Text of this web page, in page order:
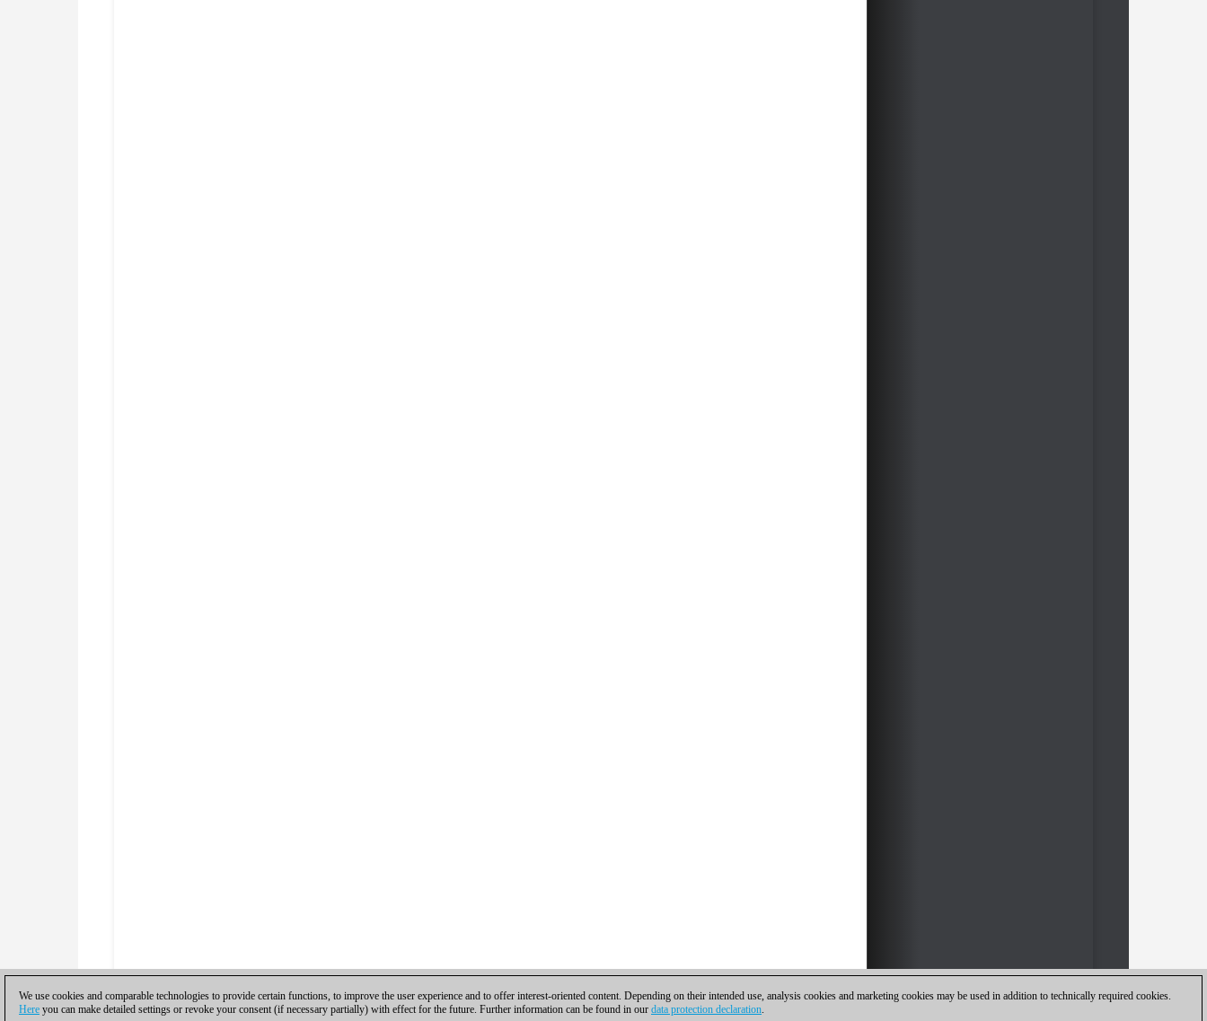
We use cookies and comparable technologies to provide certain functions, to improve the user experience and to offer interest-oriented content. Depending on their intended use, analysis cookies and marketing cookies may be used in addition to technically required cookies.
Here you can make detailed settings or revoke your consent (if necessary partially) with effect for the future. Further information can be found in our data protection declaration.